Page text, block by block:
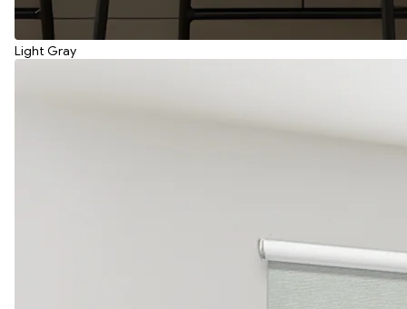
Light Gray